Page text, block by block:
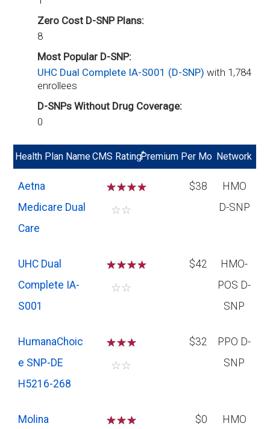
Zero Cost D-SNP Plans:
8
Most Popular D-SNP:
UHC Dual Complete IA-S001 (D-SNP)with 1,784
enrollees
D-SNPs Without Drug Coverage:
0
Health Plan NameCMS Rating*
Premium Per Mo Network
Aetna
Medicare Dual
Care
☆☆☆
☆☆
$38
HMO
D-SNP
UHC Dual
Complete IA-
S001
☆☆☆
☆☆
$42
HMO-
POS D-
SNP
HumanaChoic
e SNP-DE
H5216-268
☆☆☆
☆☆
$32
PPO D-
SNP
Molina
☆☆☆
$0
HMO